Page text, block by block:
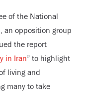
of the National
an opposition group
the report
in Iran” to highlight
living and
many to take